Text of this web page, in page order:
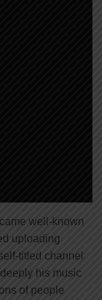
well-known
uploading
titled channel
his music
of people